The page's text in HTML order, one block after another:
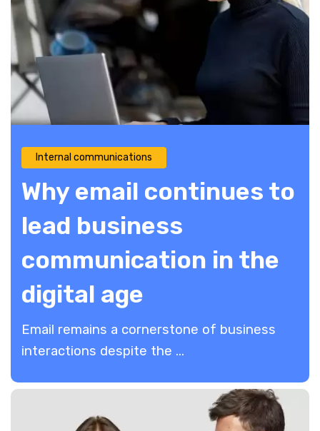
Internal communications
Why email continues to
lead business
communication in the
digital age
Email remains a cornerstone of business
interactions despite the ...